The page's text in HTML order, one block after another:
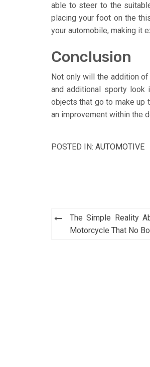
able to steer to the
placing your foot on the
your automobile, making it
Conclusion
Not only will the addition
and additional sporty
objects that go to make up
an improvement within the
POSTED IN: AUTOMOTIVE
Post
navigation
The Simple Reality
Motorcycle That No